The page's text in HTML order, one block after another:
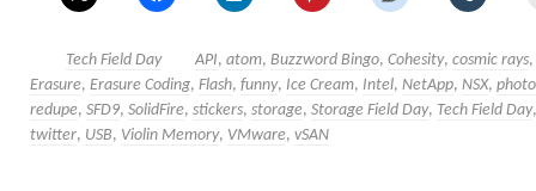
Tech Field Day API, atom, Buzzword Bingo, Cohesity, cosmic rays,
Erasure, Erasure Coding, Flash, funny, Ice Cream, Intel, NetApp, NSX,
redupe, SFD9, SolidFire, stickers, storage, Storage Field Day, Tech Field Day
twitter, USB, Violin Memory, VMware, vSAN